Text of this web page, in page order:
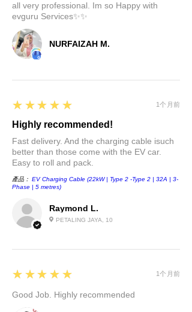
NURFAIZAH M.
all very professional. Im so Happy with
evguru Services✨✨
Raymond L.
PETALING JAYA, 10
5
★★★★★
Highly recommended!
Fast delivery. And the charging cable isuch
better than those come with the EV car.
Easy to roll and pack.
產品： EV Charging Cable (22kW | Type 2 -Type 2 | 32A | 3-
Phase | 5 metres)
1个月前
5
★★★★★
Good Job. Highly recommended
1个月前